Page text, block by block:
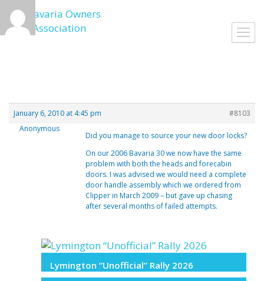
Skip
to
content
January 6, 2010 at 4:45 pm
#8103
Anonymous
Did you manage to source your new door locks?
On our 2006 Bavaria 30 we now have the same
problem with both the heads and forecabin
doors. I was advised we would need a complete
door handle assembly which we ordered from
Clipper in March 2009 – but gave up chasing
after several months of failed attempts.
Lymington “Unofficial” Rally 2026